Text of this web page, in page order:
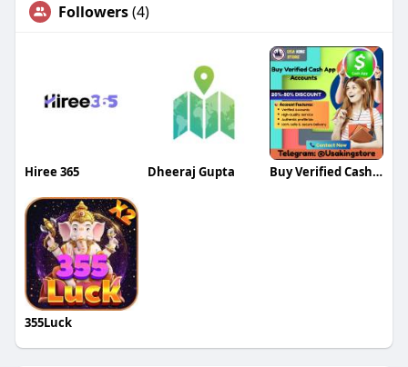
Followers(4)
Hiree 365 Dheeraj Gupta Buy Verified Cash App Accounts
355Luck